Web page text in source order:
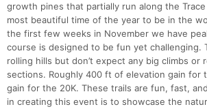
growth pines that partially run along the Trace
most beautiful time of the year to be in the
the first few weeks in November we have
course is designed to be fun yet challenging.
rolling hills but don’t expect any big climbs or
sections. Roughly 400 ft of elevation gain for
gain for the 20K. These trails are fun, fast,
in creating this event is to showcase the